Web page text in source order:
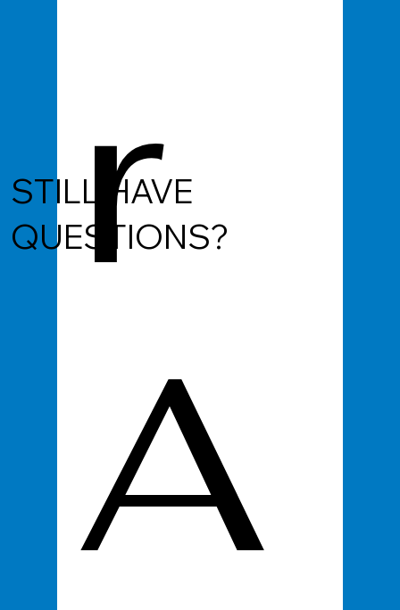
r
d
STILL HAVE
QUESTIONS?
A